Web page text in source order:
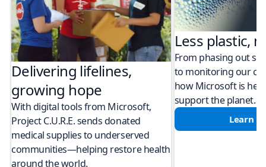
Delivering lifelines,
growing hope
With digital tools from Microsoft,
Project C.U.R.E. sends donated
medical supplies to underserved
communities—helping restore health
around the world.
Less plastic,
From phasing out
to monitoring our
how Microsoft is
support the planet.
Learn